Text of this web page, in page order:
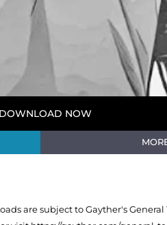
DOWNLOAD NOW
are subject to Gayther's